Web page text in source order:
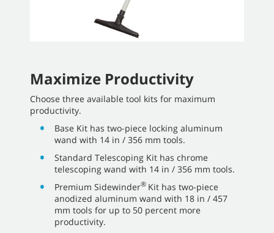
Maximize Productivity
Choose three available tool kits for maximum
productivity.
Base Kit has two-piece locking aluminum
wand with 14 in / 356 mm tools.
Standard Telescoping Kit has chrome
telescoping wand with 14 in / 356 mm tools.
Premium Sidewinder® Kit has two-piece
anodized aluminum wand with 18 in / 457
mm tools for up to 50 percent more
productivity.